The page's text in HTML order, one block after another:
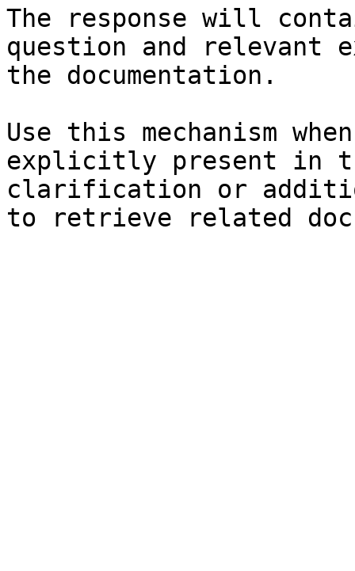
The response will
question and relevant
the documentation.
Use this mechanism
explicitly present in
clarification or